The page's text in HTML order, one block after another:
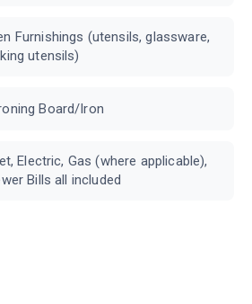
Furnishings (utensils, glassware,
utensils)
Board/Iron
Electric, Gas (where applicable),
Bills all included